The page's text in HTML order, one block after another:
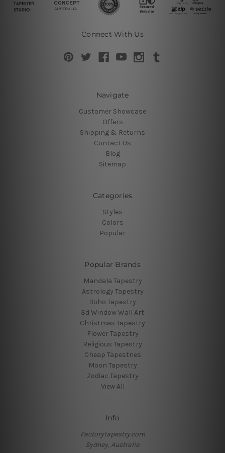
Connect With Us
Navigate
Customer Showcase
Offers
Shipping & Returns
Contact Us
Blog
Sitemap
Categories
Styles
Colors
Popular
Popular Brands
Mandala Tapestry
Astrology Tapestry
Boho Tapestry
3d Window Wall Art
Christmas Tapestry
Flower Tapestry
Religious Tapestry
Cheap Tapestries
Moon Tapestry
Zodiac Tapestry
View All
Info
Factorytapestry.com
Sydney, Australia